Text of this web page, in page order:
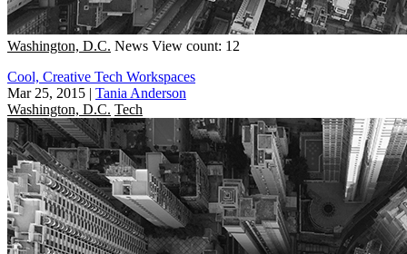
Washington, D.C. News View count: 12
Cool, Creative Tech Workspaces
Mar 25, 2015 | Tania Anderson
Washington, D.C. Tech